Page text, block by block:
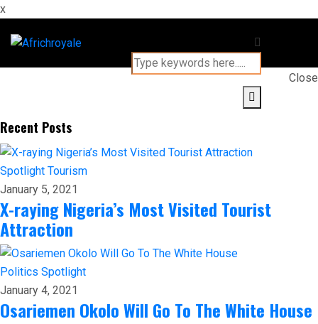
x
Close
Recent Posts
Spotlight Tourism
January 5, 2021
X-raying Nigeria’s Most Visited Tourist
Attraction
Politics Spotlight
January 4, 2021
Osariemen Okolo Will Go To The White House